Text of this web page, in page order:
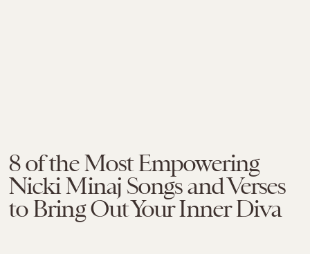
8 of the Most Empowering
Nicki Minaj Songs and Verses
to Bring Out Your Inner Diva